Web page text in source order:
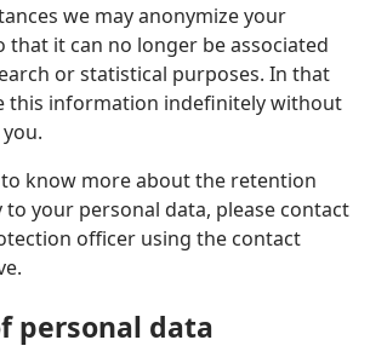
we may anonymize your
that it can no longer be associated
or statistical purposes. In that
this information indefinitely without
know more about the retention
to your personal data, please contact
officer using the contact
personal data